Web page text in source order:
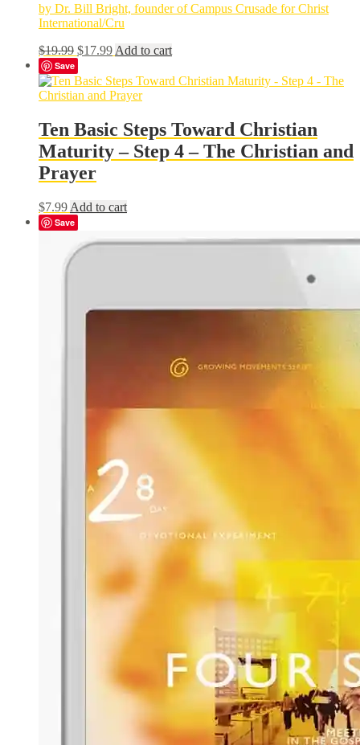
by Dr. Bill Bright, founder of Campus Crusade for Christ
International/Cru
$19.99 Original
price
was:
$19.99.
$17.99Current
is:
$17.99.
Add to cart
Save
Ten Basic Steps Toward Christian
Maturity – Step 4 – The Christian and
Prayer
$7.99 Add to cart
Save